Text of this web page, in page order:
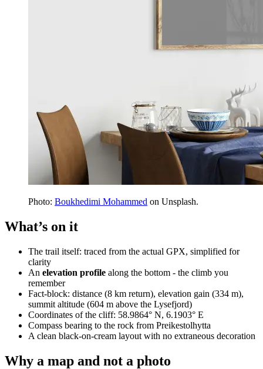
Photo: Boukhedimi Mohammed on Unsplash.
What’s on it
The trail itself: traced from the actual GPX, simplified for
clarity
An elevation profile along the bottom - the climb you
remember
Fact-block: distance (8 km return), elevation gain (334 m),
summit altitude (604 m above the Lysefjord)
Coordinates of the cliff: 58.9864° N, 6.1903° E
Compass bearing to the rock from Preikestolhytta
A clean black-on-cream layout with no extraneous decoration
Why a map and not a photo